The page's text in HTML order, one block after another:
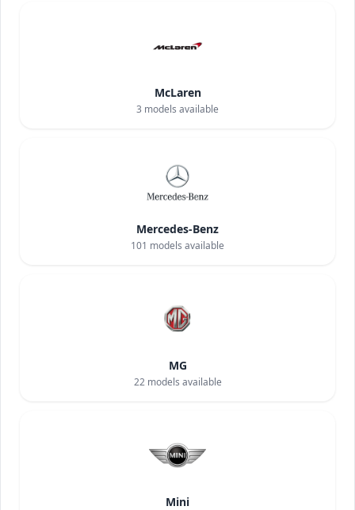
McLaren
3 models available
Mercedes-Benz
101 models available
MG
22models available
Mini